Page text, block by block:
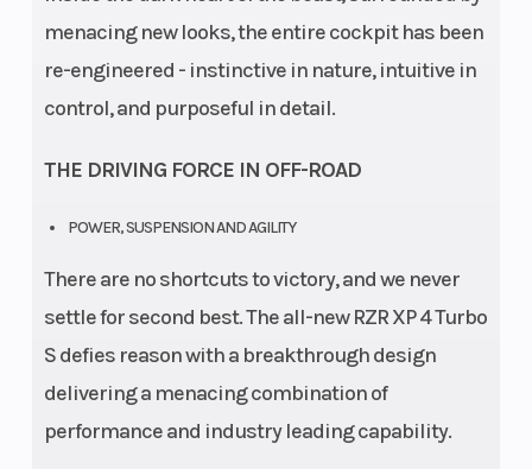
menacing new looks, the entire cockpit has been
re-engineered - instinctive in nature, intuitive in
control, and purposeful in detail.
THE DRIVING FORCE IN OFF-ROAD
POWER, SUSPENSION AND AGILITY
There are no shortcuts to victory, and we never
settle for second best. The all-new RZR XP 4 Turbo
S defies reason with a breakthrough design
delivering a menacing combination of
performance and industry leading capability.